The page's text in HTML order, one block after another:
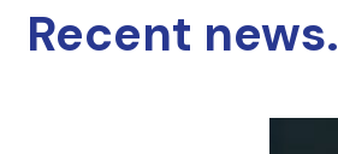
Recent news.